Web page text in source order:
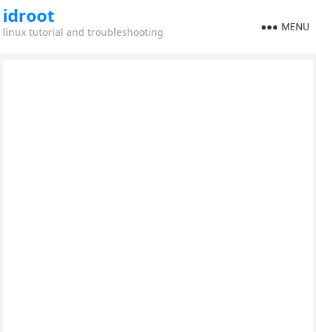
idroot
linux tutorial and troubleshooting MENU